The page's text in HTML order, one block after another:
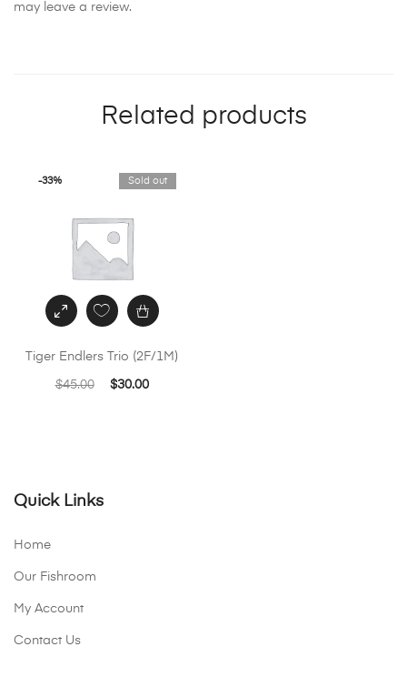
may leave a review.
Related products
-33% Sold out
Tiger Endlers Trio (2F/1M)
$45.00
Original
$30.00Current
Quick Links
Home
Our Fishroom
My Account
Contact Us